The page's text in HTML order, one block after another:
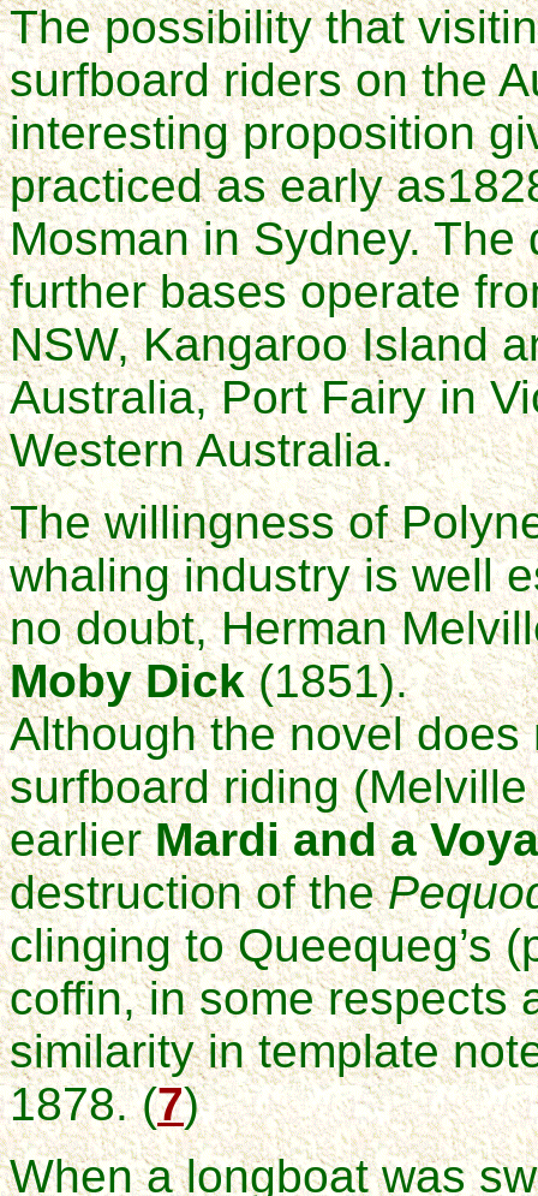
The possibility that
surfboard riders on the
interesting proposition
practiced as early
Mosman in Sydney.
further bases operate
NSW, Kangaroo Island
Australia, Port Fairy in
Western Australia.
The willingness of
whaling industry is well
no doubt, Herman
Moby Dick(1851).
Although the novel
surfboard riding
earlierMardi and a
destruction of the
clinging to Queequeg’s
coffin, in some respects
similarity in template
1878. (7)
When a longboat was